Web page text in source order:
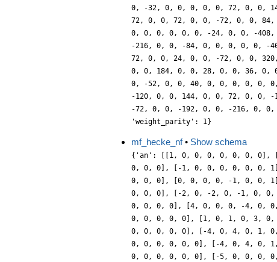
0, -32, 0, 0, 0, 0, 0, 72, 0, 0,
72, 0, 0, 72, 0, 0, -72, 0, 0,
0, 0, 0, 0, 0, 0, -24, 0, 0, -
-216, 0, 0, -84, 0, 0, 0, 0, 0, -
72, 0, 0, 24, 0, 0, -72, 0, 0,
0, 0, 184, 0, 0, 28, 0, 0, 36,
0, -52, 0, 0, 40, 0, 0, 0, 0, 0,
-120, 0, 0, 144, 0, 0, 72, 0, 0,
-72, 0, 0, -192, 0, 0, -216, 0,
'weight_parity': 1}
mf_hecke_nf• Show schema
{'an': [[1, 0, 0, 0, 0, 0, 0, 0], [0, 1, 0, -1, 0, 0, 0, 0], [0, 0, 0, 0, 0, 0, 0, 0], [1, 0, -1, 0, 0, 0, 0, 0], [0, 2, 0, -1, 0, 0, -1, 0], [0, 0, 0, 0, 0, 0, 0, 0], [-1, 0, 0, 0, 0, 0, 0, 1], [0, 0, 0, -1, 0, 0, 0, 0], [0, 0, 0, 0, 0, 0, 0, 0], [2, 0, -1, 0, -1, 0, 0, 1], [0, 0, 0, 3, 0, 0, 0, 0], [0, 0, 0, 0, 0, 0, 0, 0], [0, 0, 0, 0, -1, 0, 0, 1], [0, -1, 0, 1, 0, 1, 0, 0], [0, 0, 0, 0, 0, 0, 0, 0], [0, 0, -1, 0, 0, 0, 0, 0], [0, 2, 0, 2, 0, 1, 0, 0], [0, 0, 0, 0, 0, 0, 0, 0], [-2, 0, -2, 0, -1, 0, 0, 0], [0, 1, 0, -2, 0, 1, -1, 0], [0, 0, 0, 0, 0, 0, 0, 0], [0, 0, 3, 0, 0, 0, 0, 0], [0, 0, 0, 0, 0, 2, -1, 0], [0, 0, 0, 0, 0, 0, 0, 0], [4, 0, 0, 0, -4, 0, 0, 2], [0, 0, 0, 0, 0, 1, -1, 0], [0, 0, 0, 0, 0, 0, 0, 0], [-1, 0, 1, 0, 1, 0, 0, 0], [0, -3, 0, 0, 0, -1, -1, 0], [0, 0, 0, 0, 0, 0, 0, 0], [1, 0, 1, 0, 3, 0, 0, 0], [0, -1, 0, 0, 0, 0, 0, 0], [0, 0, 0, 0, 0, 0, 0, 0], [2, 0, 2, 0, 1, 0, 0, 0], [0, -2, 0, -5, 0, 2, 0, 0], [0, 0, 0, 0, 0, 0, 0, 0], [-4, 0, 4, 0, 1, 0, 0, -2], [0, -4, 0, 2, 0, 0, -1, 0], [0, 0, 0, 0, 0, 0, 0, 0], [1, 0, -2, 0, 0, 0, 0, 1], [0, 4, 0, 4, 0, 2, 0, 0], [0, 0, 0, 0, 0, 0, 0, 0], [-4, 0, 4, 0, 1, 0, 0, -2], [0, 3, 0, 0, 0, 0, 0, 0], [0, 0, 0, 0, 0, 0, 0, 0], [0, 0, 0, 0, 1, 0, 0, 1], [0, 2, 0, 2, 0, 1, 0, 0], [0, 0, 0, 0, 0, 0, 0, 0], [-5, 0, 0, 0, 0, 0, 0, -2], [0, 4, 0, -4, 0, 2, -4, 0], [0, 0, 0, 0, 0, 0, 0, 0], [0, 0, 0, 0, 0, 0, 0, 1], [0, 3, 0, -3, 0, -1, 2, 0], [0, 0, 0, 0, 0, 0, 0, 0], [-3, 0, 6, 0, 0, 0, 0, -3], [0, 0, 0, 1, 0, 0, 1, 0], [0, 0, 0, 0, 0, 0, 0, 0], [-3, 0, 0, 0, -2, 0, 0, 1], [0, 1, 0, -2, 0, 4, -4, 0], [0, 0, 0, 0, 0, 0, 0, 0], [-4, 0, 2, 0, 1, 0, 0, -1], [0, 2, 0, -1, 0, 0, 3, 0], [0, 0, 0, 0, 0, 0, 0, 0], [-1, 0, 0, 0, 0, 0, 0, 0], [0, 6, 0, -6, 0, 1, -2, 0], [0, 0, 0, 0, 0, 0, 0, 0], [10, 0, -10, 0, 0, 0, 0, 0], [0, 4, 0, -2, 0, 0, 1, 0], [0, 0, 0, 0, 0, 0, 0, 0], [-2, 0, -5, 0, 2, 0, 0, 0], [0, 0, 0, -6, 0, 2, -1, 0], [0, 0, 0, 0, 0, 0, 0, 0], [4, 0, -2, 0, -2, 0, 0, 2], [0, 0, 0, 4, 0, -2, 1, 0], [0, 0, 0, 0, 0, 0, 0, 0], [-4, 0, 2, 0, -1, 0, 0, 1], [0, 0, 0, -3, 0, 0, -3, 0], [0, 0, 0, 0, 0, 0, 0, 0], [0, 0, 7, 0, -1, 0, 0, -1], [0, -1, 0, -1, 0, 1, 0,